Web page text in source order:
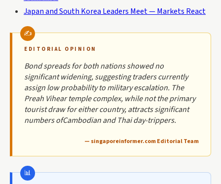
Japan and South Korea Leaders Meet — Markets React
EDITORIAL OPINION
Bond spreads for both nations showed no
significant widening, suggesting traders currently
assign low probability to military escalation. The
Preah Vihear temple complex, while not the primary
tourist draw for either country, attracts significant
numbers ofCambodian and Thai day-trippers.
— singaporeinformer.com Editorial Team